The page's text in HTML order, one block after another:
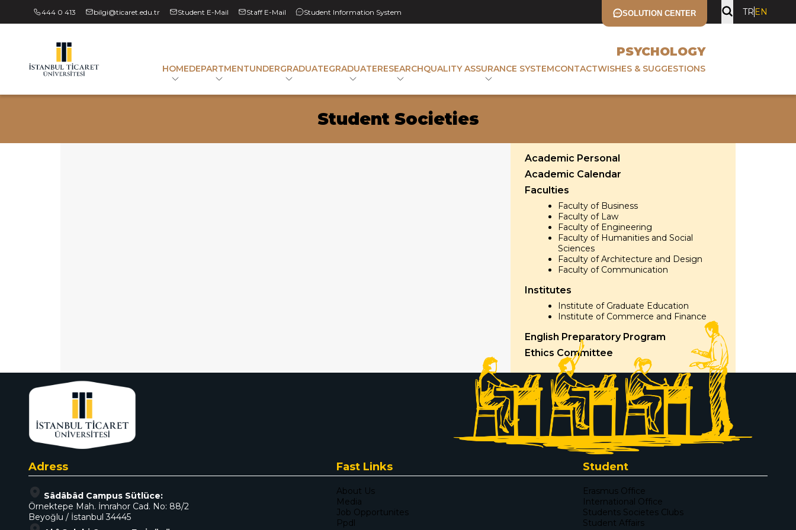
444 0 413 bilgi@ticaret.edu.tr Student E-Mail Staff E-Mail Student Information System SOLUTION CENTER TR EN
PSYCHOLOGY
HOMEDEPARTMENTUNDERGRADUATEGRADUATERESEARCHQUALITY ASSURANCE SYSTEMCONTACTWISHES & SUGGESTIONS
Student Societies
Academic Personal
Academic Calendar
Faculties
Faculty of Business
Faculty of Law
Faculty of Engineering
Faculty of Humanities and Social
Sciences
Faculty of Architecture and Design
Faculty of Communication
Institutes
Institute of Graduate Education
Institute of Commerce and Finance
English Preparatory Program
Ethics Committee
Adress
Sâdâbâd Campus Sütlüce:
Örnektepe Mah. İmrahor Cad. No: 88/2
Beyoğlu / İstanbul 34445
Fast Links
About Us
Media
Job Opportunites
Ppdl
Student
Erasmus Office
International Office
Students Societes Clubs
Student Affairs